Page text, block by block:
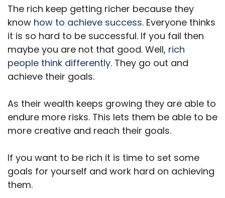
The rich keep getting richer because they
know how to achieve success. Everyone thinks
it is so hard to be successful. If you fail then
maybe you are not that good. Well, rich
people think differently. They go out and
achieve their goals.
As their wealth keeps growing they are able to
endure more risks. This lets them be able to be
more creative and reach their goals.
If you want to be rich it is time to set some
goals for yourself and work hard on achieving
them.